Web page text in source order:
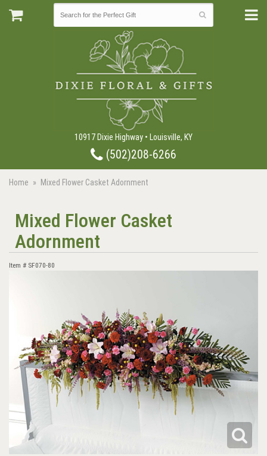
10917 Dixie Highway • Louisville, KY
(502)208-6266
Home Mixed Flower Casket Adornment
Mixed Flower Casket
Adornment
Item # SF070-80